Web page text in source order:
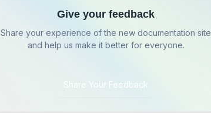
Give your feedback
Share your experience of the new documentation site
and help us make it better for everyone.
Share Your Feedback